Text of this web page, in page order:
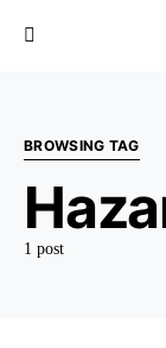
BROWSING TAG
1 post